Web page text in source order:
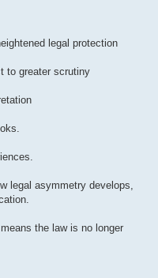
legal protection
to greater scrutiny
legal asymmetry develops,
the law is no longer